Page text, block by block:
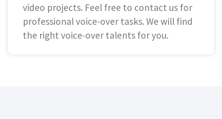
video projects. Feel free to contact us for
professional voice-over tasks. We will find
the right voice-over talents for you.